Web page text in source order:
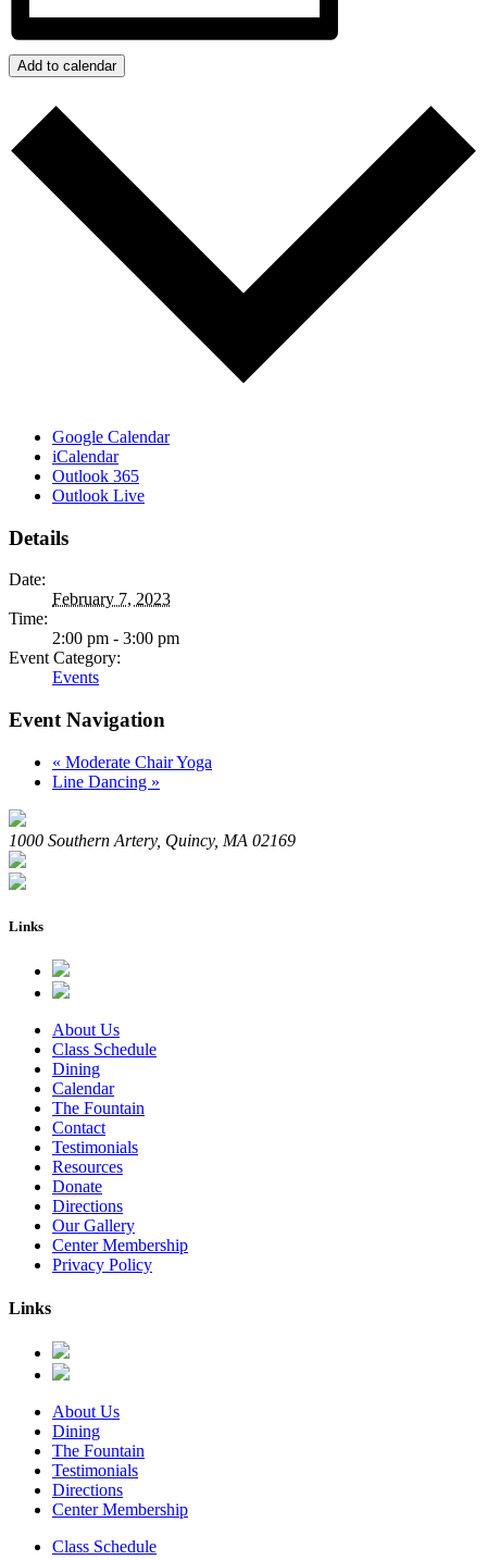
Add to calendar
Google Calendar
iCalendar
Outlook 365
Outlook Live
Details
Date:
February 7, 2023
Time:
2:00 pm - 3:00 pm
Event Category:
Events
Event Navigation
« Moderate Chair Yoga
Line Dancing »
1000 Southern Artery, Quincy, MA 02169
Links
About Us
Class Schedule
Dining
Calendar
The Fountain
Contact
Testimonials
Resources
Donate
Directions
Our Gallery
Center Membership
Privacy Policy
Links
About Us
Dining
The Fountain
Testimonials
Directions
Center Membership
Class Schedule